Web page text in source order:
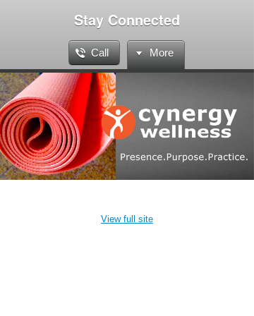
Stay Connected
Call More
View full site